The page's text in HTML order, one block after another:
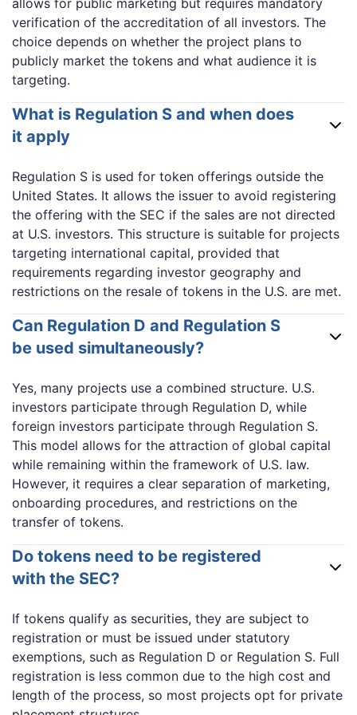
allows for public marketing but requires mandatory
verification of the accreditation of all investors. The
choice depends on whether the project plans to
publicly market the tokens and what audience it is
targeting.
What is Regulation S and when does
it apply
Regulation S is used for token offerings outside the
United States. It allows the issuer to avoid registering
the offering with the SEC if the sales are not directed
at U.S. investors. This structure is suitable for projects
targeting international capital, provided that
requirements regarding investor geography and
restrictions on the resale of tokens in the U.S. are met.
Can Regulation D and Regulation S
be used simultaneously?
Yes, many projects use a combined structure. U.S.
investors participate through Regulation D, while
foreign investors participate through Regulation S.
This model allows for the attraction of global capital
while remaining within the framework of U.S. law.
However, it requires a clear separation of marketing,
onboarding procedures, and restrictions on the
transfer of tokens.
Do tokens need to be registered
with the SEC?
If tokens qualify as securities, they are subject to
registration or must be issued under statutory
exemptions, such as Regulation D or Regulation S. Full
registration is less common due to the high cost and
length of the process, so most projects opt for private